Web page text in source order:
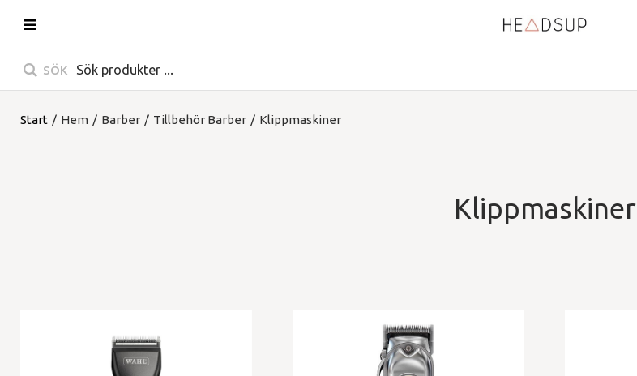
SÖK
Start / Hem / Barber / Tillbehör Barber / Klippmaskiner
Klippmaskiner